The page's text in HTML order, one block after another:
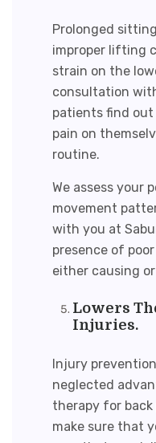
Prolonged
improper lifting
strain on the
consultation
patients find
pain on
routine.
We assess your
movement
with you at
presence of
either causing
Lowers
Injuries.
Injury
neglected
therapy for
make sure that